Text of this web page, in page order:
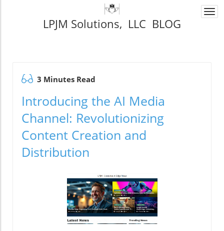
LPJM Solutions, LLC BLOG
3 Minutes Read
Introducing the AI Media
Channel: Revolutionizing
Content Creation and
Distribution